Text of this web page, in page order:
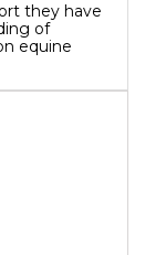
they have
of
equine